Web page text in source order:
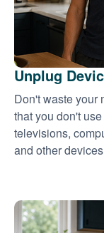
Unplug
Don't waste your
that you don't
televisions,
and other